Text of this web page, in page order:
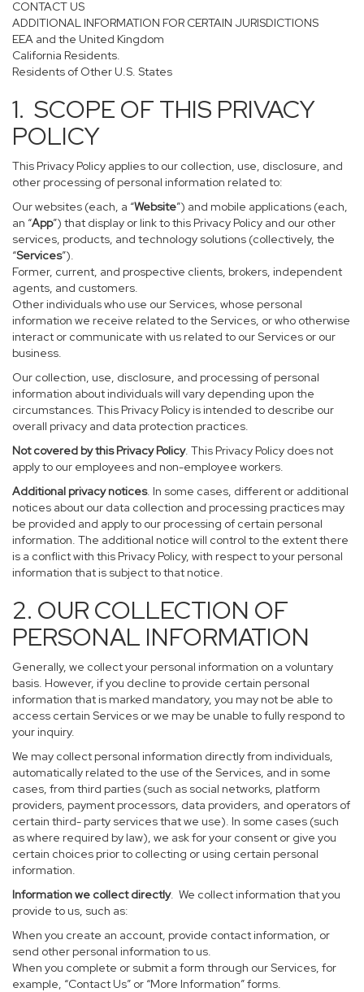
CONTACT US
ADDITIONAL INFORMATION FOR CERTAIN JURISDICTIONS
EEA and the United Kingdom
California Residents.
Residents of Other U.S. States
1. SCOPE OF THIS PRIVACY
POLICY
This Privacy Policy applies to our collection, use, disclosure, and
other processing of personal information related to:
Our websites (each, a “Website”) and mobile applications (each,
an “App”) that display or link to this Privacy Policy and our other
services, products, and technology solutions (collectively, the
“Services”).
Former, current, and prospective clients, brokers, independent
agents, and customers.
Other individuals who use our Services, whose personal
information we receive related to the Services, or who otherwise
interact or communicate with us related to our Services or our
business.
Our collection, use, disclosure, and processing of personal
information about individuals will vary depending upon the
circumstances. This Privacy Policy is intended to describe our
overall privacy and data protection practices.
Not covered by this Privacy Policy. This Privacy Policy does not
apply to our employees and non-employee workers.
Additional privacy notices. In some cases, different or additional
notices about our data collection and processing practices may
be provided and apply to our processing of certain personal
information. The additional notice will control to the extent there
is a conflict with this Privacy Policy, with respect to your personal
information that is subject to that notice.
2. OUR COLLECTION OF
PERSONAL INFORMATION
Generally, we collect your personal information on a voluntary
basis. However, if you decline to provide certain personal
information that is marked mandatory, you may not be able to
access certain Services or we may be unable to fully respond to
your inquiry.
We may collect personal information directly from individuals,
automatically related to the use of the Services, and in some
cases, from third parties (such as social networks, platform
providers, payment processors, data providers, and operators of
certain third- party services that we use). In some cases (such
as where required by law), we ask for your consent or give you
certain choices prior to collecting or using certain personal
information.
Information we collect directly. We collect information that you
provide to us, such as:
When you create an account, provide contact information, or
send other personal information to us.
When you complete or submit a form through our Services, for
example, “Contact Us” or “More Information” forms.